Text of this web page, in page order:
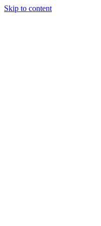
Skip to content